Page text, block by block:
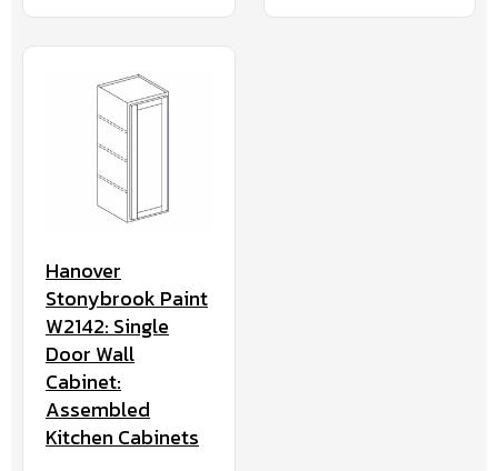
Hanover
Stonybrook Paint
W2142: Single
Door Wall
Cabinet:
Assembled
Kitchen Cabinets